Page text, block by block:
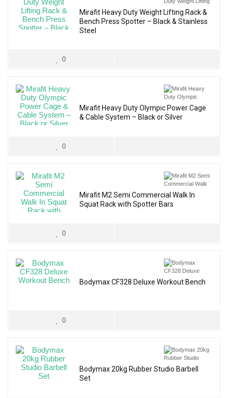
Mirafit Heavy Duty Weight Lifting Rack &
Bench Press Spotter – Black & Stainless
Steel
0
Mirafit Heavy Duty Olympic Power Cage
& Cable System – Black or Silver
0
Mirafit M2 Semi Commercial Walk In
Squat Rack with Spotter Bars
0
Bodymax CF328 Deluxe Workout Bench
0
Bodymax 20kg Rubber Studio Barbell
Set